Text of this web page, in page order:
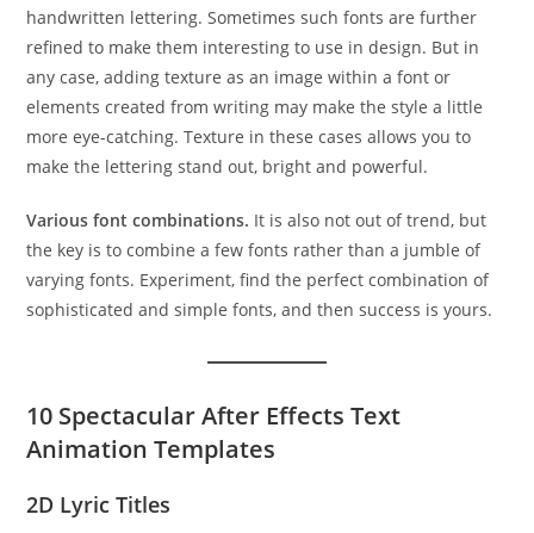
handwritten lettering. Sometimes such fonts are further
refined to make them interesting to use in design. But in
any case, adding texture as an image within a font or
elements created from writing may make the style a little
more eye-catching. Texture in these cases allows you to
make the lettering stand out, bright and powerful.
Various font combinations. It is also not out of trend, but
the key is to combine a few fonts rather than a jumble of
varying fonts. Experiment, find the perfect combination of
sophisticated and simple fonts, and then success is yours.
10 Spectacular After Effects Text
Animation Templates
2D Lyric Titles